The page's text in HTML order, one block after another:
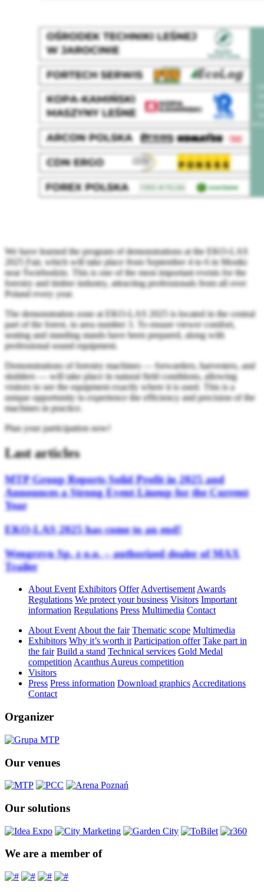
We have learned the program of demonstrations at the EKO-LAS
2025 Fair, which will take place from September 4 to 6 in Mostki
near Świebodzin. This is one of the most important events for the
forestry and timber industry, attracting professionals from all over
Poland every year.
The demonstration zone at EKO-LAS 2025 is located in the central
part of the forest, in area number 3. To ensure viewer comfort,
seating and standing stands have been prepared, along with
professional sound equipment.
Demonstrations of forestry machines — forwarders, harvesters, and
skidders — will take place in natural field conditions, allowing
visitors to see the equipment exactly where it is used. This is a
unique opportunity to experience the efficiency and precision of the
machines in practice.
Plan your participation now!
Last articles
MTP Group Reports Solid Profit in 2025 and
Announces a Strong Event Lineup for the Current
Year
EKO-LAS 2025 has come to an end!
Wengrzyn Sp. z o.o. – authorized dealer of MAX
Trailer
About Event Exhibitors Offer Advertisement Awards
Regulations We protect your business Visitors Important
information Regulations Press Multimedia Contact
About Event About the fair Thematic scope Multimedia
Exhibitors Why it’s worth it Participation offer Take part in
the fair Build a stand Technical services Gold Medal
competition Acanthus Aureus competition
Visitors
Press Press information Download graphics Accreditations
Contact
Organizer
Our venues
Our solutions
We are a member of